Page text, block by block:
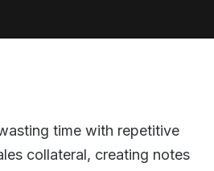
time with repetitive
collateral, creating notes